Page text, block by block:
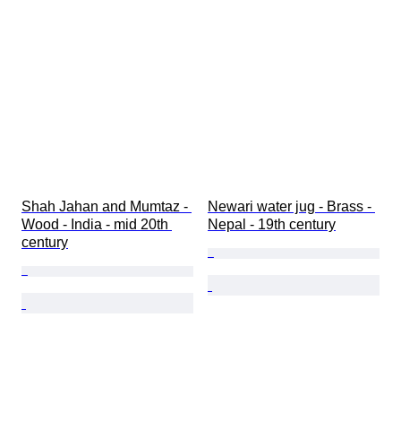
Shah Jahan and Mumtaz -
Wood - India - mid 20th
century
Newari water jug - Brass -
Nepal - 19th century